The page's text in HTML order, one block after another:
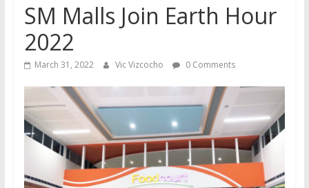
SM Malls Join Earth Hour
2022
March 31, 2022 Vic Vizcocho 0 Comments